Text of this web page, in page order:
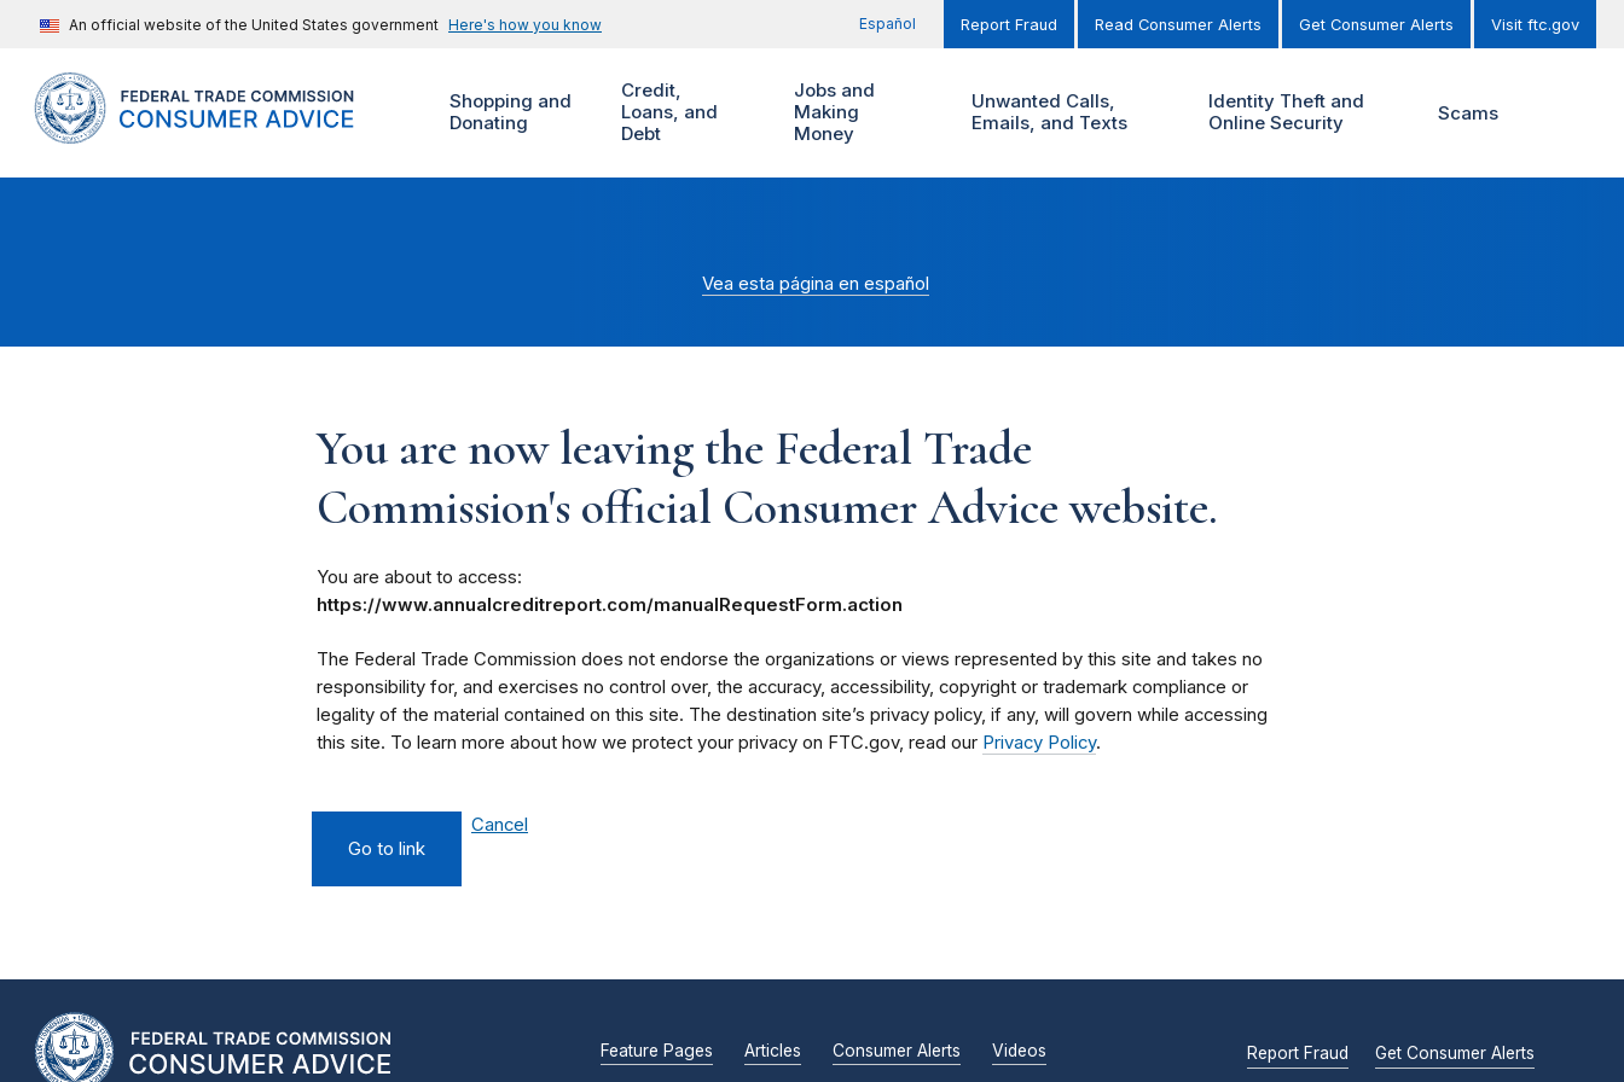
An official website of the United States government Here's how you know Español Report Fraud Read Consumer Alerts Get Consumer Alerts Visit ftc.gov
Shopping and
Donating
Credit,
Loans, and
Debt
Jobs and
Making
Money
Unwanted Calls,
Emails, and Texts
Identity Theft and
Online Security
Scams
Vea esta página en español
You are now leaving the Federal Trade
Commission's official Consumer Advice website.
You are about to access:
https://www.annualcreditreport.com/manualRequestForm.action
The Federal Trade Commission does not endorse the organizations or views represented by this site and takes no
responsibility for, and exercises no control over, the accuracy, accessibility, copyright or trademark compliance or
legality of the material contained on this site. The destination site’s privacy policy, if any, will govern while accessing
this site. To learn more about how we protect your privacy on FTC.gov, read our Privacy Policy.
Go to link
Cancel
Feature Pages Articles Consumer Alerts Videos Report Fraud Get Consumer Alerts